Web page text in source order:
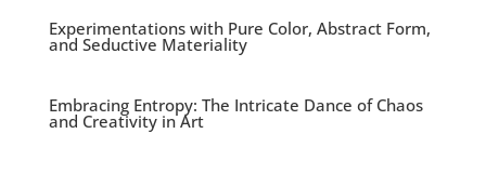
Experimentations with Pure Color, Abstract Form,
and Seductive Materiality
Embracing Entropy: The Intricate Dance of Chaos
and Creativity in Art